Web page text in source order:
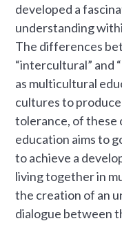
developed a
understanding
The differences
“intercultural” and
as multicultural
cultures to
tolerance, of
education aims to
to achieve a
living together in
the creation of an
dialogue between